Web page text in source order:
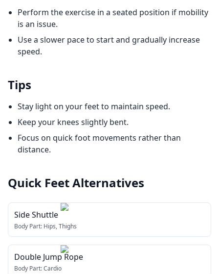
Perform the exercise in a seated position if mobility
is an issue.
Use a slower pace to start and gradually increase
speed.
Tips
Stay light on your feet to maintain speed.
Keep your knees slightly bent.
Focus on quick foot movements rather than
distance.
Quick FeetAlternatives
Side Shuttle
Body Part: Hips, Thighs
Double Jump Rope
Body Part:Cardio